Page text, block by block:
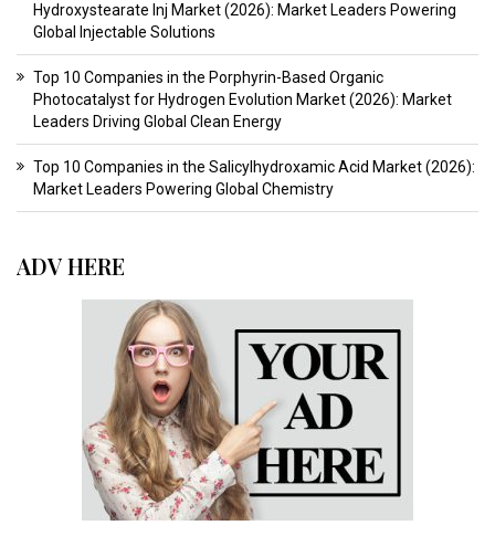
Hydroxystearate Inj Market (2026): Market Leaders Powering
Global Injectable Solutions
Top 10 Companies in the Porphyrin-Based Organic
Photocatalyst for Hydrogen Evolution Market (2026): Market
Leaders Driving Global Clean Energy
Top 10 Companies in the Salicylhydroxamic Acid Market (2026):
Market Leaders Powering Global Chemistry
ADV HERE